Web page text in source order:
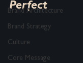
Brand Architecture
Brand Strategy
Culture
Core Message
Perfect